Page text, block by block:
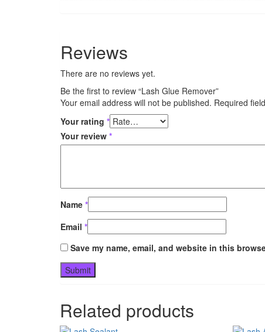
Reviews
There are no reviews yet.
Be the first to review “Lash Glue Remover”
Your email address will not be published. Required
Your rating *
Your review *
Name *
Email *
Save my name, email, and website in this
Related products